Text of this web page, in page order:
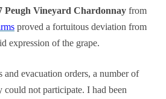
Peugh Vineyard Chardonnay from
proved a fortuitous deviation from
expression of the grape.
and evacuation orders, a number of
could not participate. I had been